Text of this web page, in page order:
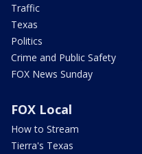
Traffic
Texas
Politics
Crime and Public Safety
FOX News Sunday
FOX Local
How to Stream
Tierra's Texas